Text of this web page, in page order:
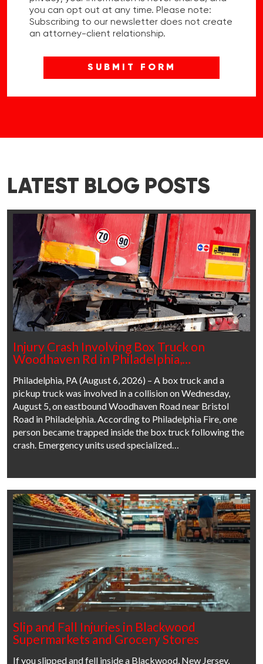
you can opt out at any time. Please note:
Subscribing to our newsletter does not create
an attorney-client relationship.
LATEST BLOG POSTS
Injury Crash Involving Box Truck on
Woodhaven Rd in Philadelphia,…
Philadelphia, PA (August 6, 2026) – A box truck and a
pickup truck was involved in a collision on Wednesday,
August 5, on eastbound Woodhaven Road near Bristol
Road in Philadelphia. According to Philadelphia Fire, one
person became trapped inside the box truck following the
crash. Emergency units used specialized…
Slip and Fall Injuries in Blackwood
Supermarkets and Grocery Stores
If you slipped and fell inside a Blackwood, New Jersey,